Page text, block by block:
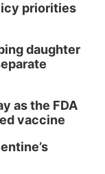
priorities
daughter
as the FDA
vaccine